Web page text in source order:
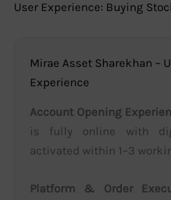
User Experience: Buying
Mirae Asset Sharekhan –
Experience
Account Opening
is fully online with
activated within 1–3
Platform & Order